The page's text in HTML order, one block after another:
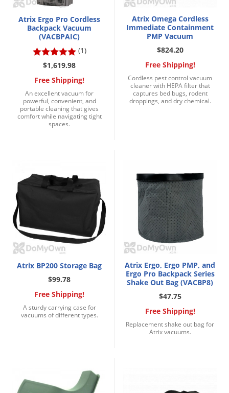
Atrix Ergo Pro Cordless
Backpack Vacuum
(VACBPAIC)
(1)
$1,619.98
Free Shipping!
An excellent vacuum for
powerful, convenient, and
portable cleaning that gives
comfort while navigating tight
spaces.
Atrix Omega Cordless
Immediate Containment
PMP Vacuum
$824.20
Free Shipping!
Cordless pest control vacuum
cleaner with HEPA filter that
captures bed bugs, rodent
droppings, and dry chemical.
Atrix BP200 Storage Bag
$99.78
Free Shipping!
A sturdy carrying case for
vacuums of different types.
Atrix Ergo, Ergo PMP, and
Ergo Pro Backpack Series
Shake Out Bag (VACBP8)
$47.75
Free Shipping!
Replacement shake out bag for
Atrix vacuums.
Spiders
Spotted Lanternfly
Springtails
Squirrels
Tent Caterpillars
Termites
Thrips
Wasps & Hornets
Weeds
White Flies
White Grubs